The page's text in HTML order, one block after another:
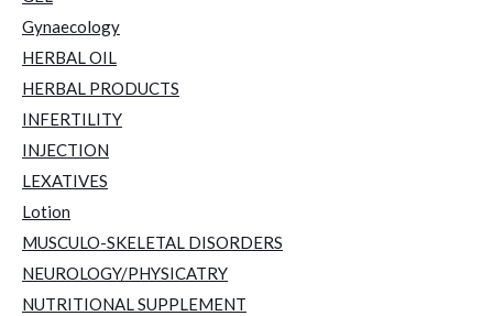
Gynaecology
HERBAL OIL
HERBAL PRODUCTS
INFERTILITY
INJECTION
LEXATIVES
Lotion
MUSCULO-SKELETAL DISORDERS
NEUROLOGY/PHYSICATRY
NUTRITIONAL SUPPLEMENT